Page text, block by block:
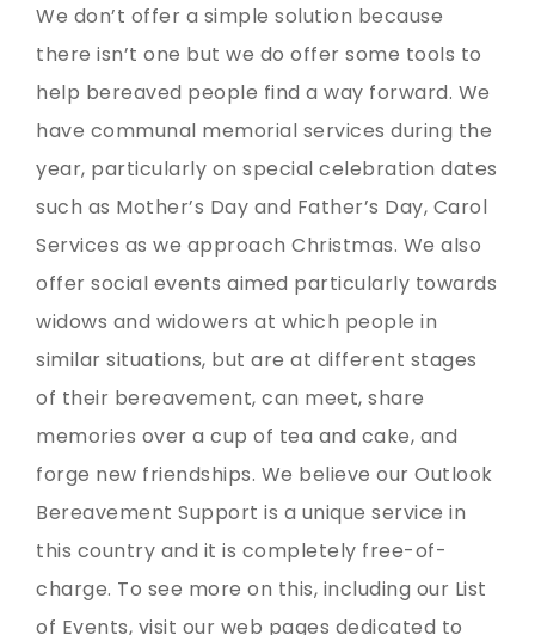
We don’t offer a simple solution because
there isn’t one but we do offer some tools to
help bereaved people find a way forward. We
have communal memorial services during the
year, particularly on special celebration dates
such as Mother’s Day and Father’s Day, Carol
Services as we approach Christmas. We also
offer social events aimed particularly towards
widows and widowers at which people in
similar situations, but are at different stages
of their bereavement, can meet, share
memories over a cup of tea and cake, and
forge new friendships. We believe our Outlook
Bereavement Support is a unique service in
this country and it is completely free-of-
charge. To see more on this, including our List
of Events, visit our web pages dedicated to